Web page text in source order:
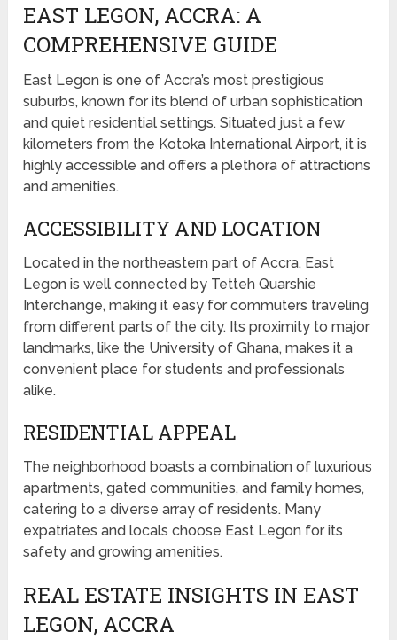
EAST LEGON, ACCRA: A
COMPREHENSIVE GUIDE
East Legon is one of Accra’s most prestigious
suburbs, known for its blend of urban sophistication
and quiet residential settings. Situated just a few
kilometers from the Kotoka International Airport, it is
highly accessible and offers a plethora of attractions
and amenities.
ACCESSIBILITY AND LOCATION
Located in the northeastern part of Accra, East
Legon is well connected by Tetteh Quarshie
Interchange, making it easy for commuters traveling
from different parts of the city. Its proximity to major
landmarks, like the University of Ghana, makes it a
convenient place for students and professionals
alike.
RESIDENTIAL APPEAL
The neighborhood boasts a combination of luxurious
apartments, gated communities, and family homes,
catering to a diverse array of residents. Many
expatriates and locals choose East Legon for its
safety and growing amenities.
REAL ESTATE INSIGHTS IN EAST
LEGON, ACCRA